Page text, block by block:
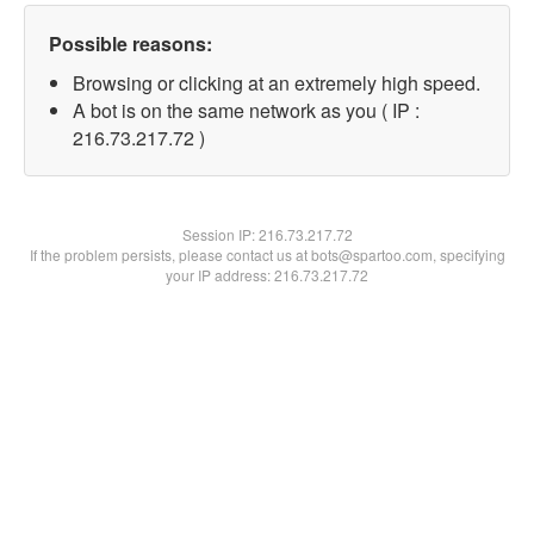
Possible reasons:
Browsing or clicking at an extremely high speed.
A bot is on the same network as you ( IP :
216.73.217.72 )
Session IP:216.73.217.72
If the problem persists, please contact us at bots@spartoo.com, specifying
your IP address: 216.73.217.72